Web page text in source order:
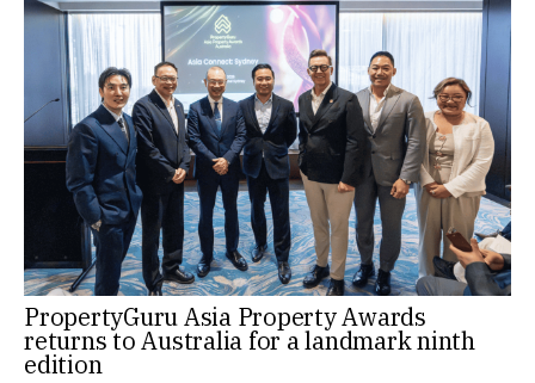
PropertyGuru Asia Property Awards
returns to Australia for a landmark ninth
edition